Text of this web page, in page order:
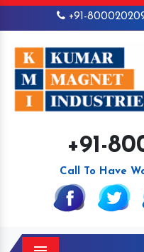
+91-
+91-
Call To Have